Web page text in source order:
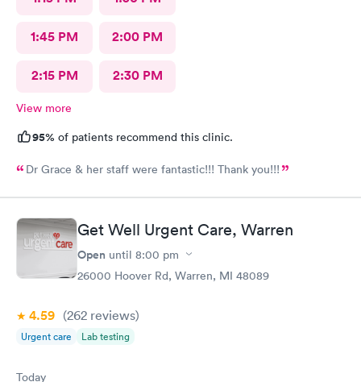
1:45 PM 2:00 PM
2:15 PM 2:30 PM
View more
95% of patients recommend this clinic.
Dr Grace & her staff were fantastic!!! Thank you!!!
Get Well Urgent Care, Warren
Open until 8:00 pm
26000 Hoover Rd, Warren, MI 48089
4.59 (262 reviews)
Urgent care Lab testing
Today